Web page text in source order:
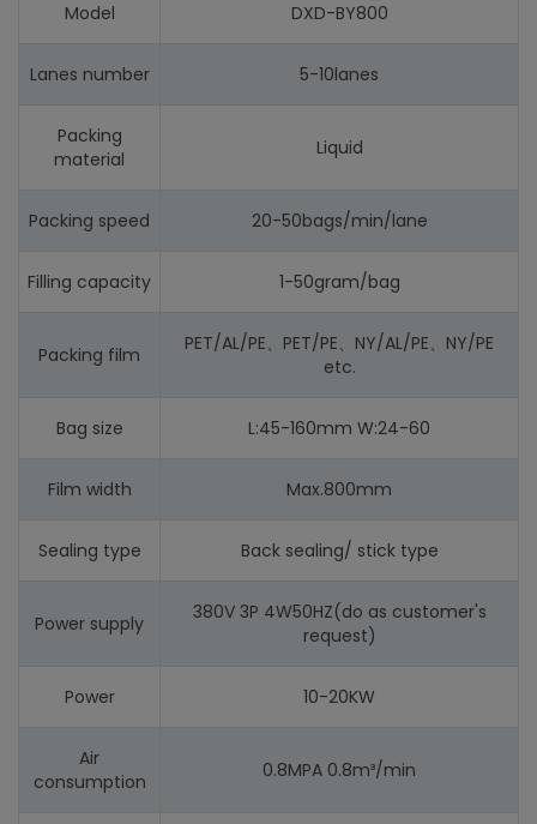
Model DXD-BY800
Lanes number 5-10lanes
Packing
material
Liquid
Packing speed 20-50bags/min/lane
Filling capacity 1-50gram/bag
Packing film
PET/AL/PE、PET/PE、NY/AL/PE、NY/PE
etc.
Bag size L:45-160mm W:24-60
Film width Max.800mm
Sealing type Back sealing/ stick type
Power supply
380V 3P 4W50HZ(do as customer's
request)
Power 10-20KW
Air
consumption
0.8MPA 0.8m³/min